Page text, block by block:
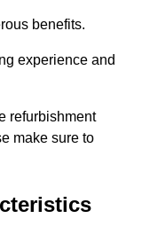
benefits.
experience and
refurbishment
make sure to